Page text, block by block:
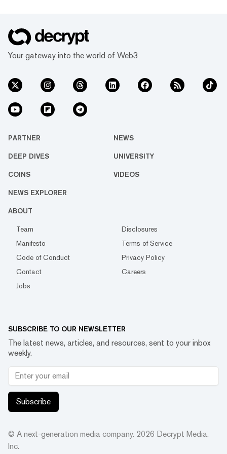
Your gateway into the world of Web3
PARTNER NEWS
DEEP DIVES UNIVERSITY
COINS VIDEOS
NEWS EXPLORER
ABOUT
Team
Disclosures
Manifesto
Terms of Service
Code of Conduct
Privacy Policy
Contact
Careers
Jobs
SUBSCRIBE TO OUR NEWSLETTER
The latest news, articles, and resources, sent to your inbox
weekly.
Subscribe
© A next-generation media company. 2026 Decrypt Media,
Inc.